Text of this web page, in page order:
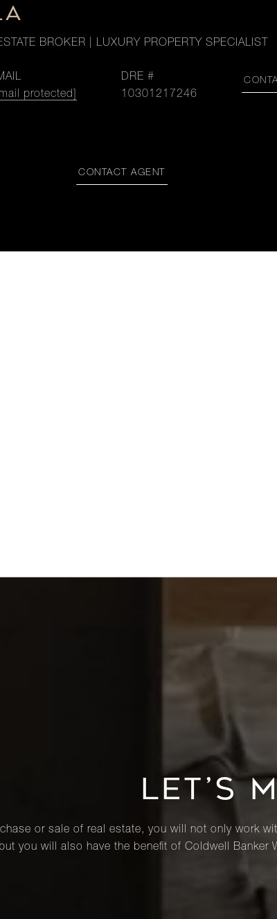
BROKER | LUXURY PROPERTY SPECIALIST
protected]
DRE #
10301217246
CONTACT AGENT
LET’S
or sale of real estate, you will not only work
you will also have the benefit of Coldwell Banker